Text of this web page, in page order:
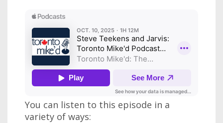
You can listen to this episode in a
variety of ways: